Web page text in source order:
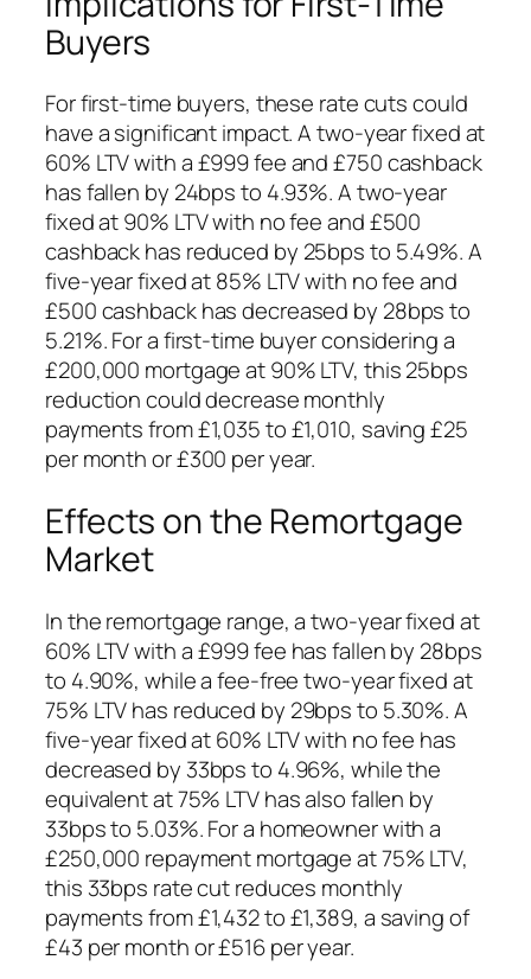
Buyers
For first-time buyers, these rate cuts could
have a significant impact. A two-year fixed at
60% LTV with a £999 fee and £750 cashback
has fallen by 24bps to 4.93%. A two-year
fixed at 90% LTV with no fee and £500
cashback has reduced by 25bps to 5.49%. A
five-year fixed at 85% LTV with no fee and
£500 cashback has decreased by 28bps to
5.21%. For a first-time buyer considering a
£200,000 mortgage at 90% LTV, this 25bps
reduction could decrease monthly
payments from £1,035 to £1,010, saving £25
per month or £300 per year.
Effects on the Remortgage
Market
In the remortgage range, a two-year fixed at
60% LTV with a £999 fee has fallen by 28bps
to 4.90%, while a fee-free two-year fixed at
75% LTV has reduced by 29bps to 5.30%. A
five-year fixed at 60% LTV with no fee has
decreased by 33bps to 4.96%, while the
equivalent at 75% LTV has also fallen by
33bps to 5.03%. For a homeowner with a
£250,000 repayment mortgage at 75% LTV,
this 33bps rate cut reduces monthly
payments from £1,432 to £1,389, a saving of
£43 per month or £516 per year.